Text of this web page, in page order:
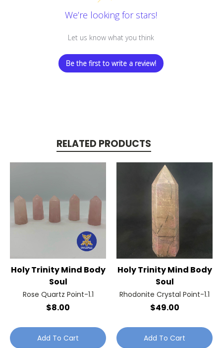
We’re looking for stars!
Let us know what you think
Be the first to write a review!
RELATED PRODUCTS
Holy Trinity Mind Body
Soul
Rose Quartz Point-1.1
$8.00
Add To Cart
Holy Trinity Mind Body
Soul
Rhodonite Crystal Point-1.1
$49.00
Add To Cart